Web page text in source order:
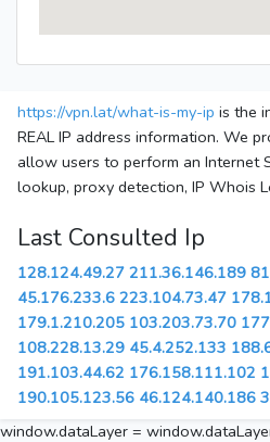
https://vpn.lat/what-is-my-ip is the
REAL IP address information. We
allow users to perform an Internet
lookup, proxy detection, IP Whois
Last Consulted Ip
128.124.49.27 211.36.146.189
45.176.233.6 223.104.73.47
179.1.210.205 103.203.73.70
108.228.13.29 45.4.252.133
191.103.44.62 176.158.111.102
190.105.123.56 46.124.140.186
window.dataLayer =